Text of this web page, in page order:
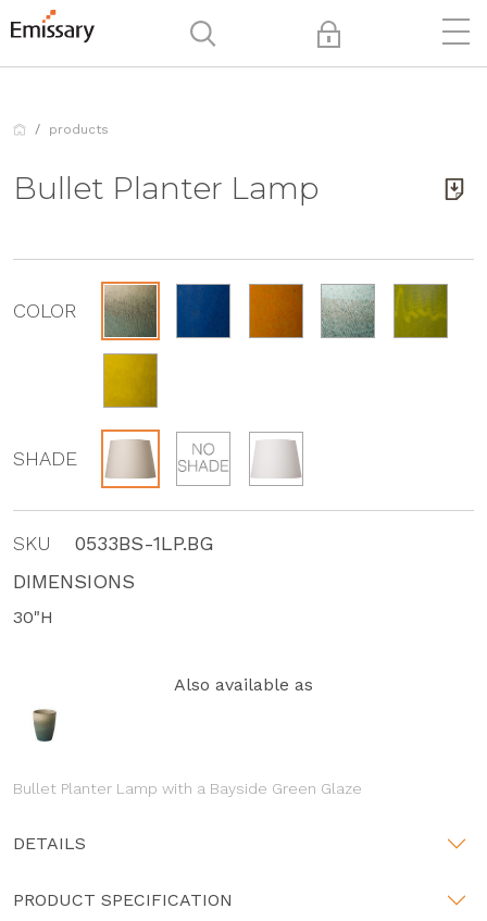
products
Bullet Planter Lamp
COLOR
SHADE
SKU
0533BS-1LP.BG
DIMENSIONS
30"H
Also available as
Bullet Planter Lamp with a Bayside Green Glaze
DETAILS
PRODUCT SPECIFICATION